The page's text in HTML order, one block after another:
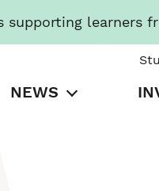
supporting learners
NEWS